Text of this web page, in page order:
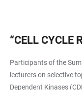
“CELL CYCLE
Participants of the
lecturers on selective
Dependent Kinases